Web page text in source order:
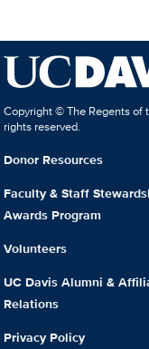
Copyright © The Regents of
rights reserved.
Donor Resources
Faculty & Staff
Awards Program
Volunteers
UC Davis Alumni &
Relations
Privacy Policy